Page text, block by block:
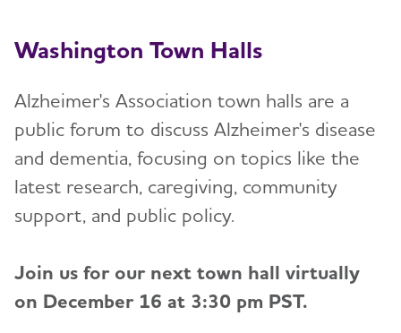
Washington Town Halls
Alzheimer's Association town halls are a
public forum to discuss Alzheimer's disease
and dementia, focusing on topics like the
latest research, caregiving, community
support, and public policy.
Join us for our next town hall virtually
on December 16 at 3:30 pm PST.